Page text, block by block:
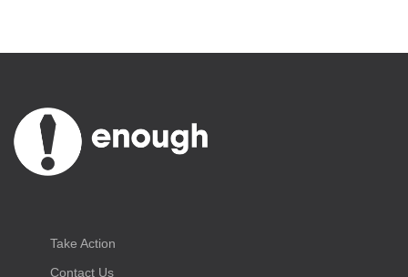
Take Action
Contact Us